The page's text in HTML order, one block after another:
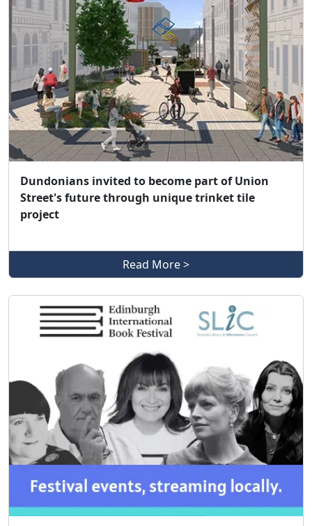
Dundonians invited to become part of Union
Street's future through unique trinket tile
project
Read More >